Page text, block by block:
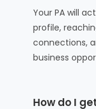
Your PA will
profile,
connections,
business
How do I